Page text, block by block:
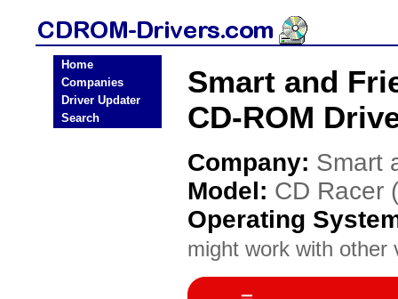
Home
Companies
Driver Updater
Search
Smart and
CD-ROM
Company: Smart
Model: CD Racer
Operating
might work with other